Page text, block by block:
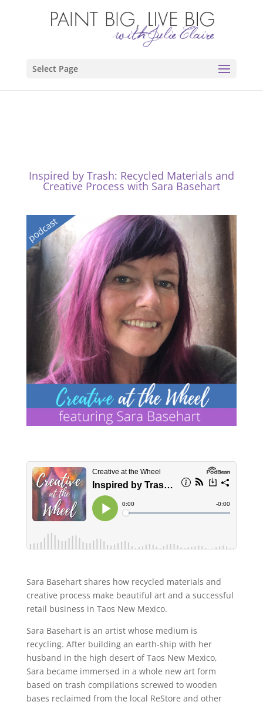
Select Page
Inspired by Trash: Recycled Materials and
Creative Process with Sara Basehart
Sara Basehart shares how recycled materials and
creative process make beautiful art and a successful
retail business in Taos New Mexico.
Sara Basehart is an artist whose medium is
recycling. After building an earth-ship with her
husband in the high desert of Taos New Mexico,
Sara became immersed in a whole new art form
based on trash compilations screwed to wooden
bases reclaimed from the local ReStore and other